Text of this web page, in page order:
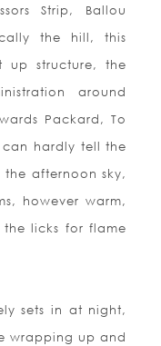
Strip, Ballou
the hill, this
up structure, the
around
Packard, To
hardly tell the
afternoon sky,
however warm,
the licks for flame
sets in at night,
wrapping up and